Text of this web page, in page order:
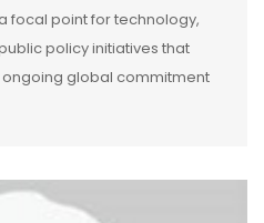
focal point for technology,
policy initiatives that
ongoing global commitment